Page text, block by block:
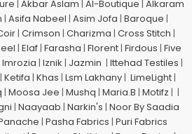
| Akbar Aslam | Al-Boutique | Alkaram
| Asifa Nabeel | Asim Jofa | Baroque |
| Crimson | Charizma | Cross Stitch |
| Elaf | Farasha | Florent | Firdous | Five
Imrozia | Iznik | Jazmin | Ittehad Testiles |
| Ketifa | Khas | Lsm Lakhany | LimeLight |
| Moosa Jee | Mushq | Maria.B | Motifz | |
| Naayaab | Narkin's | Noor By Saadia
| Pasha Fabrics | Puri Fabrics